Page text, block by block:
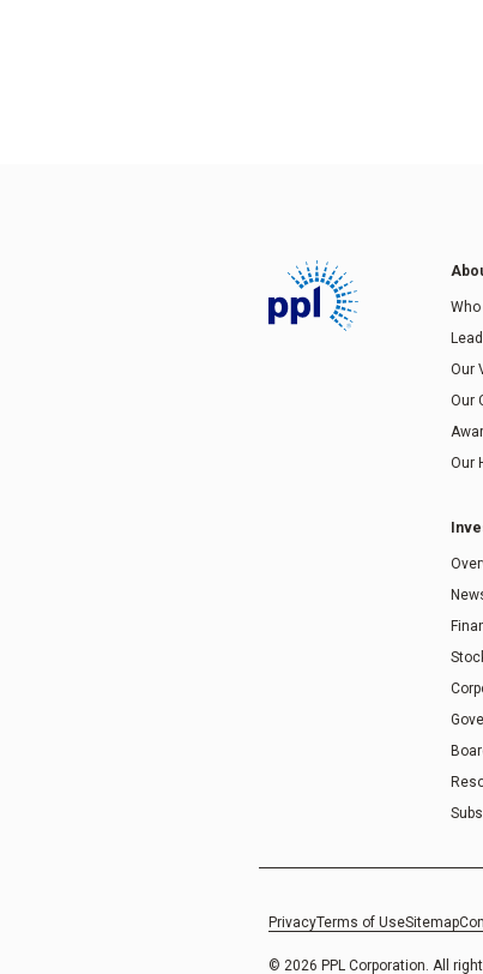
Our
Our
Our
PrivacyTerms of UseSitemap
© 2026 PPL Corporation. All